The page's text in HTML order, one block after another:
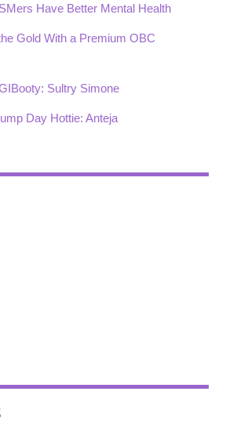
Have Better Mental Health
Gold With a Premium OBC
Sultry Simone
Day Hottie: Anteja